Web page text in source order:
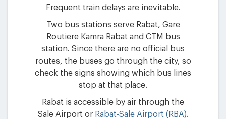
Frequent train delays are inevitable.
Two bus stations serve Rabat, Gare
Routiere Kamra Rabat and CTM bus
station. Since there are no official bus
routes, the buses go through the city, so
check the signs showing which bus lines
stop at that place.
Rabat is accessible by air through the
Sale Airport or Rabat-Sale Airport (RBA).